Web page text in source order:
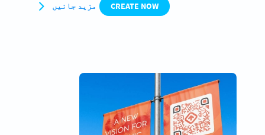
CREATE NOW مزید جانیں